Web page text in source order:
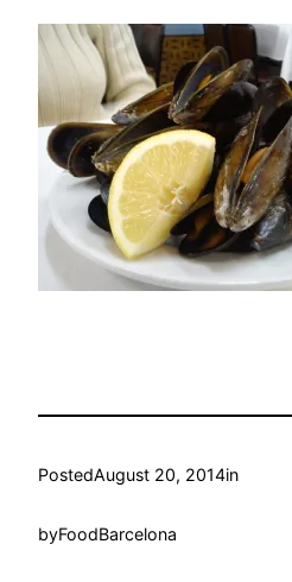
PostedAugust 20, 2014in
byFoodBarcelona